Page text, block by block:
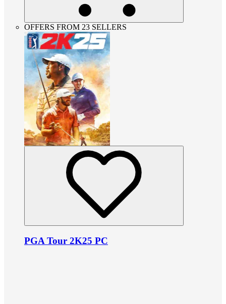
OFFERS FROM 23 SELLERS
PGA Tour 2K25 PC